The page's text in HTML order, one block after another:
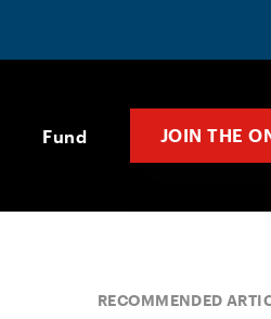
Fund JOIN THE
RECOMMENDED